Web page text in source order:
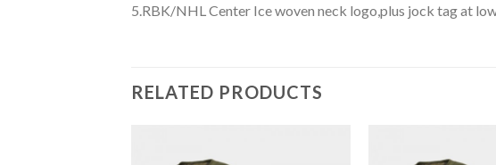
5.RBK/NHL Center Ice woven neck logo,plus jock tag at
RELATED PRODUCTS